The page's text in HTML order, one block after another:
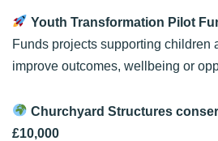
Youth Transformation Pilot
Funds projects supporting children
improve outcomes, wellbeing or
Churchyard Structures
£10,000